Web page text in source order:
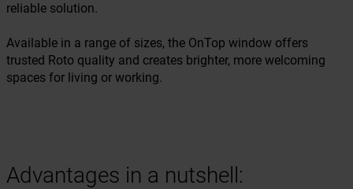
reliable solution.
Available in a range of sizes, the OnTop window offers
trusted Roto quality and creates brighter, more welcoming
spaces for living or working.
Advantages in a nutshell: